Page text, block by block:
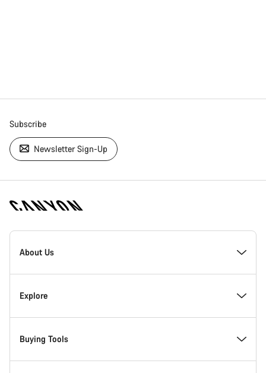
Subscribe
Newsletter Sign-Up
[footer.linksList.title]
About Us
Responsibility
Awards
Explore
News & Stories
Buying Tools